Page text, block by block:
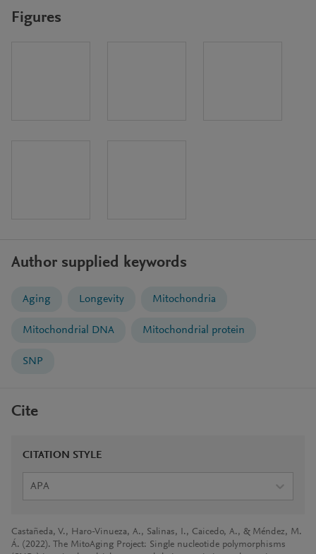
Figures
Author supplied keywords
Aging Longevity Mitochondria
Mitochondrial DNA Mitochondrial protein
SNP
Cite
CITATION STYLE
APA
Castañeda, V., Haro-Vinueza, A., Salinas, I., Caicedo, A., & Méndez, M.
Á. (2022). The MitoAging Project: Single nucleotide polymorphisms